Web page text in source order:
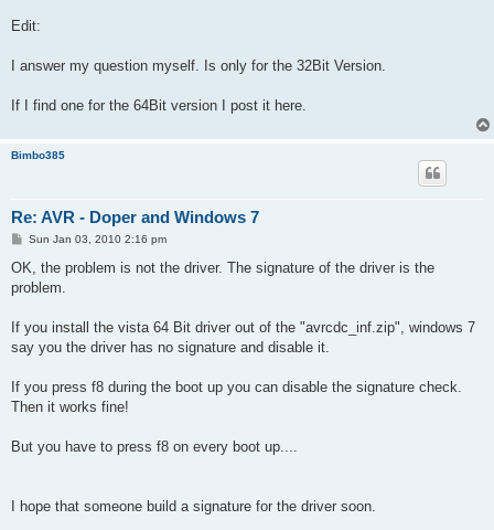
Edit:
I answer my question myself. Is only for the 32Bit Version.
If I find one for the 64Bit version I post it here.
Bimbo385
Re: AVR - Doper and Windows 7
P
s
Sun Jan 03, 2010 2:16 pm
OK, the problem is not the driver. The signature of the driver is the
problem.
If you install the vista 64 Bit driver out of the "avrcdc_inf.zip", windows 7
say you the driver has no signature and disable it.
If you press f8 during the boot up you can disable the signature check.
Then it works fine!
But you have to press f8 on every boot up....
I hope that someone build a signature for the driver soon.